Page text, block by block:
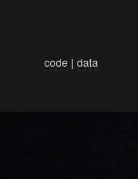
code | data